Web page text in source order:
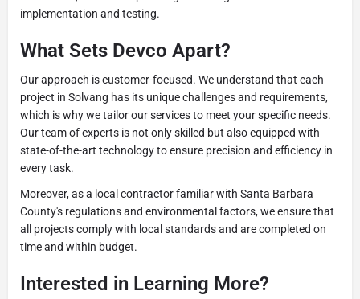
implementation and testing.
What Sets Devco Apart?
Our approach is customer-focused. We understand that each
project in Solvang has its unique challenges and requirements,
which is why we tailor our services to meet your specific needs.
Our team of experts is not only skilled but also equipped with
state-of-the-art technology to ensure precision and efficiency in
every task.
Moreover, as a local contractor familiar with Santa Barbara
County's regulations and environmental factors, we ensure that
all projects comply with local standards and are completed on
time and within budget.
Interested in Learning More?